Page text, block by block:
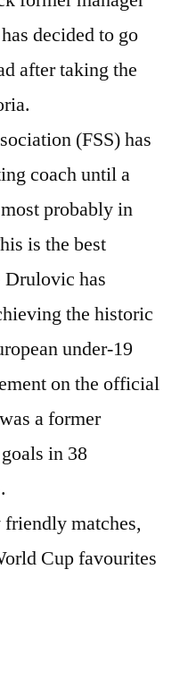
decided to go
after taking the
(FSS) has
coach until a
probably in
is the best
Drulovic has
the historic
under-19
on the official
a former
in 38
matches,
Cup favourites